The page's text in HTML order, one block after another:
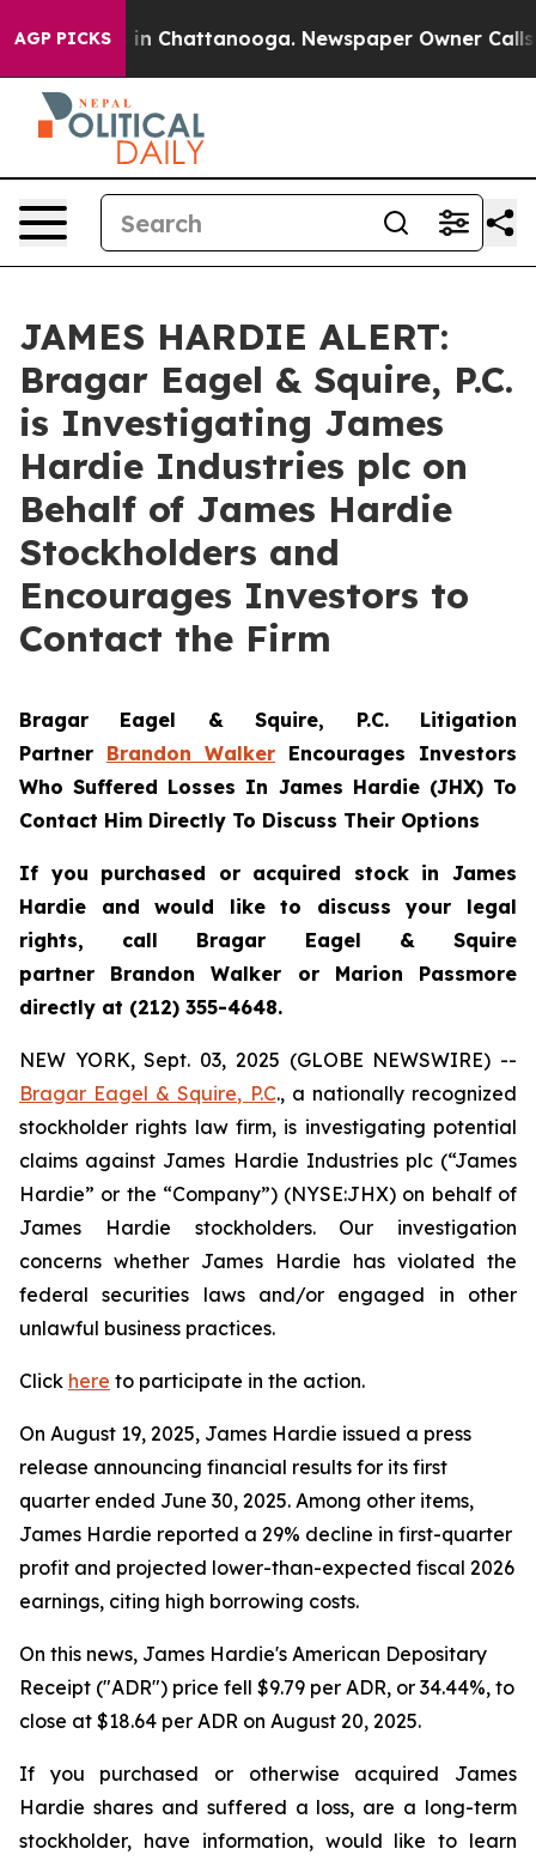
AGP PICKS
Chaos in Chattanooga. Newspaper Owner Calls
JAMES HARDIE ALERT:
Bragar Eagel & Squire, P.C.
is Investigating James
Hardie Industries plc on
Behalf of James Hardie
Stockholders and
Encourages Investors to
Contact the Firm
Bragar Eagel & Squire, P.C. Litigation
Partner Brandon Walker Encourages Investors
Who Suffered Losses In James Hardie (JHX) To
Contact Him Directly To Discuss Their Options
If you purchased or acquired stock in James
Hardie and would like to discuss your legal
rights, call Bragar Eagel & Squire
partner Brandon Walker or Marion Passmore
directly at (212) 355-4648.
NEW YORK, Sept. 03, 2025 (GLOBE NEWSWIRE) --
Bragar Eagel & Squire, P.C., a nationally recognized
stockholder rights law firm, is investigating potential
claims against James Hardie Industries plc (“James
Hardie” or the “Company”) (NYSE:JHX) on behalf of
James Hardie stockholders. Our investigation
concerns whether James Hardie has violated the
federal securities laws and/or engaged in other
unlawful business practices.
Click here to participate in the action.
On August 19, 2025, James Hardie issued a press
release announcing financial results for its first
quarter ended June 30, 2025. Among other items,
James Hardie reported a 29% decline in first-quarter
profit and projected lower-than-expected fiscal 2026
earnings, citing high borrowing costs.
On this news, James Hardie's American Depositary
Receipt ("ADR") price fell $9.79 per ADR, or 34.44%, to
close at $18.64 per ADR on August 20, 2025.
If you purchased or otherwise acquired James
Hardie shares and suffered a loss, are a long-term
stockholder, have information, would like to learn